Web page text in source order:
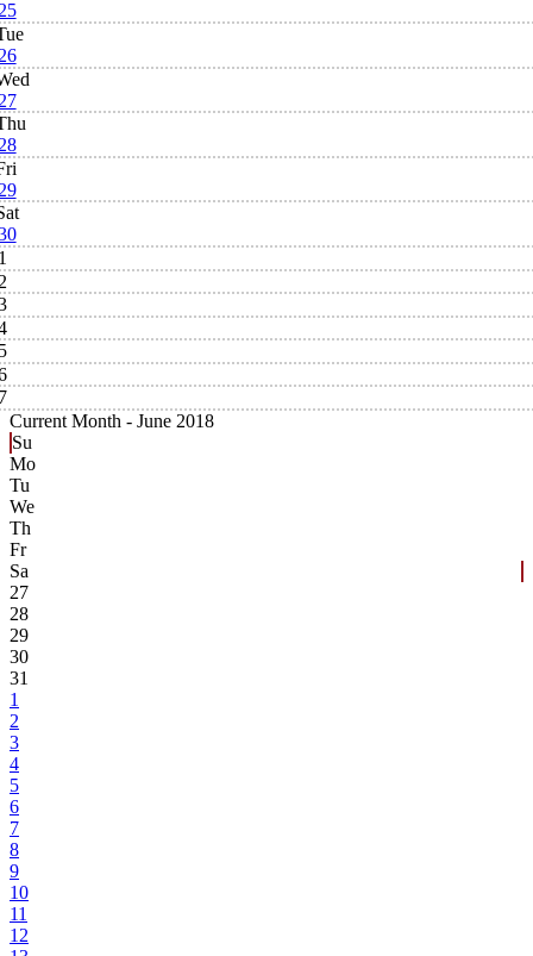
Current Month - June 2018
Su
Mo
Tu
We
Th
Fr
Sa
27
28
29
30
31
1
2
3
4
5
6
7
8
9
10
11
12